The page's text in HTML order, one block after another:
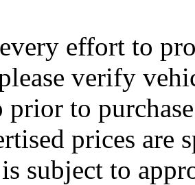
effort to
verify
prior to
prices are
subject to